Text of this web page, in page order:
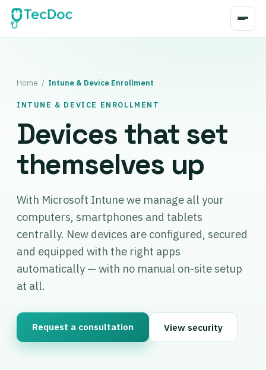
Home / Intune & Device Enrollment
INTUNE & DEVICE ENROLLMENT
Devices that set
themselves up
With Microsoft Intune we manage all your
computers, smartphones and tablets
centrally. New devices are configured, secured
and equipped with the right apps
automatically — with no manual on-site setup
at all.
Request a consultation View security